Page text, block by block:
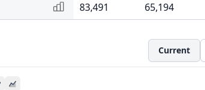
83,491 65,194
Current